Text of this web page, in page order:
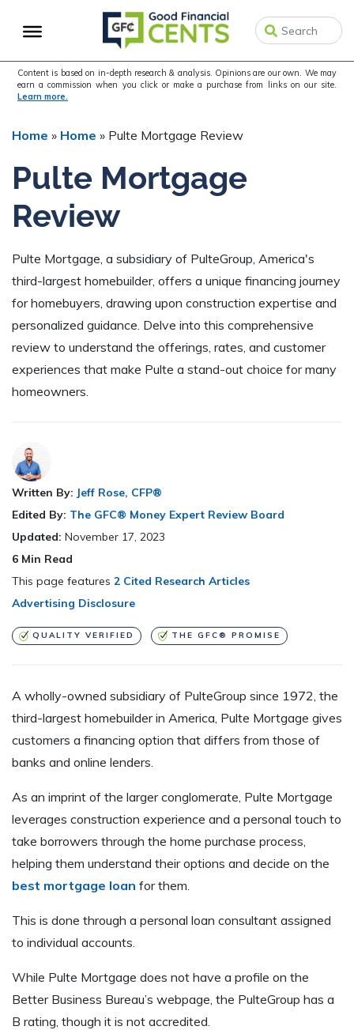
to
navigation
to
content
to
sidebar
Content is based on in-depth research & analysis. Opinions are our own. We may
earn a commission when you click or make a purchase from links on our site.
Learn more.
Home » Home » Pulte Mortgage Review
Pulte Mortgage
Review
Pulte Mortgage, a subsidiary of PulteGroup, America's
third-largest homebuilder, offers a unique financing journey
for homebuyers, drawing upon construction expertise and
personalized guidance. Delve into this comprehensive
review to understand the offerings, rates, and customer
experiences that make Pulte a stand-out choice for many
homeowners.
Written By: Jeff Rose, CFP®
Edited By: The GFC® Money Expert Review Board
Updated: November 17, 2023
6 Min Read
This page features 2 Cited Research Articles
Advertising Disclosure
QUALITY VERIFIED THE GFC® PROMISE
A wholly-owned subsidiary of PulteGroup since 1972, the
third-largest homebuilder in America, Pulte Mortgage gives
customers a financing option that differs from those of
banks and online lenders.
As an imprint of the larger conglomerate, Pulte Mortgage
leverages construction experience and a personal touch to
take borrowers through the home purchase process,
helping them understand their options and decide on the
best mortgage loan for them.
This is done through a personal loan consultant assigned
to individual accounts.
While Pulte Mortgage does not have a profile on the
Better Business Bureau’s webpage, the PulteGroup has a
B rating, though it is not accredited.